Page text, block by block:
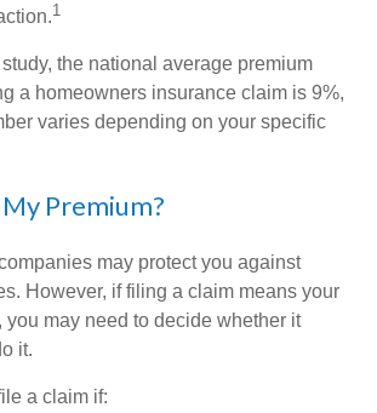
1
the national average premium
a homeowners insurance claim is 9%,
varies depending on your specific
Premium?
may protect you against
However, if filing a claim means your
you may need to decide whether it
it.
a claim if: